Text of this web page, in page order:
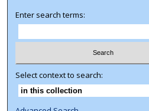
Enter search terms:
Select context to search: